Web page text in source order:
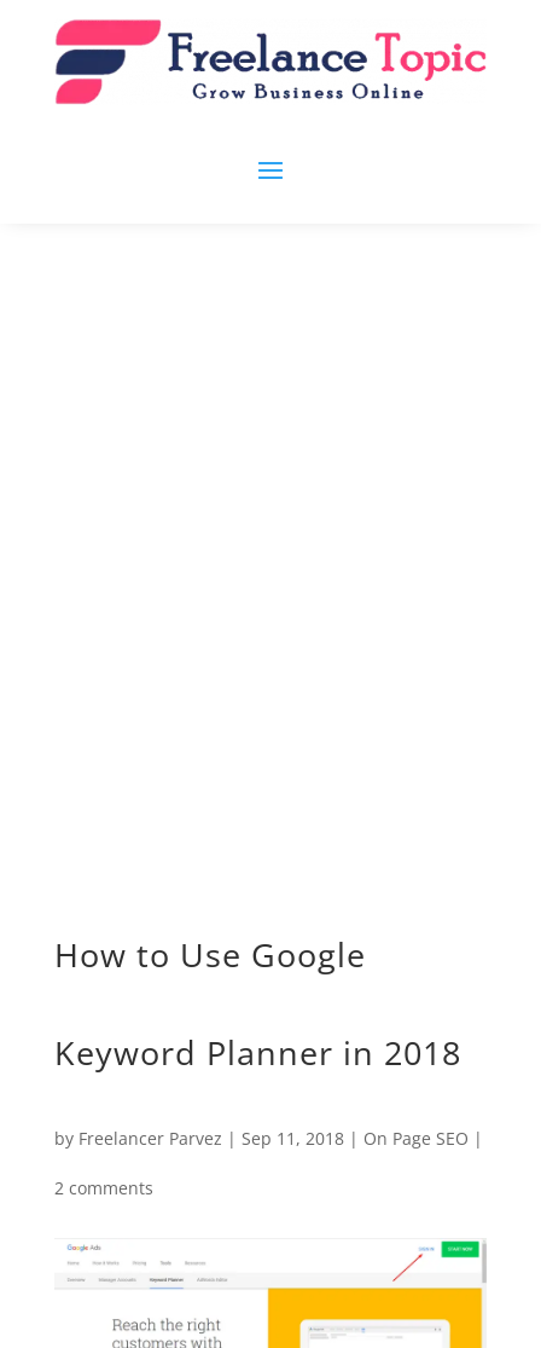
How to Use Google
Keyword Planner in 2018
by Freelancer Parvez | Sep 11, 2018| On Page SEO |
2 comments